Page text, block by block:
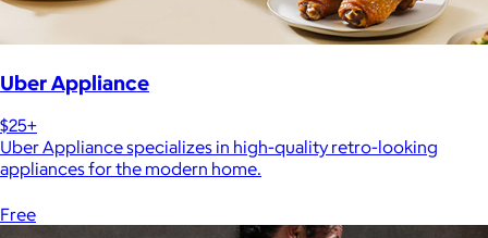
Uber Appliance
$25+
Uber Appliance specializes in high-quality retro-looking
appliances for the modern home.
Free